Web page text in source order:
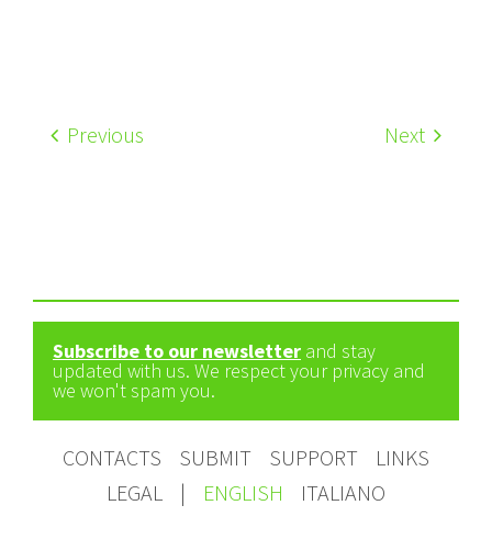
Previous Next
Subscribe to our newsletter and stay
updated with us. We respect your privacy and
we won't spam you.
CONTACTS SUBMIT SUPPORT
LINKS
LEGAL
| ENGLISH ITALIANO